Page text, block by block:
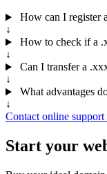
How can I register
↓
How to check if a
↓
Can I transfer a
↓
What advantages
↓
Contact online support
Start your